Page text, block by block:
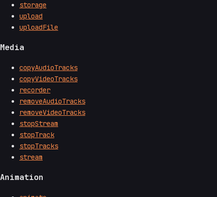
storage
upload
uploadFile
Media
copyAudioTracks
copyVideoTracks
recorder
removeAudioTracks
removeVideoTracks
stopStream
stopTrack
stopTracks
stream
Animation